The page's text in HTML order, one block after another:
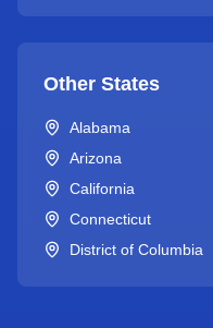
Other States
Alabama
Arizona
California
Connecticut
District of Columbia